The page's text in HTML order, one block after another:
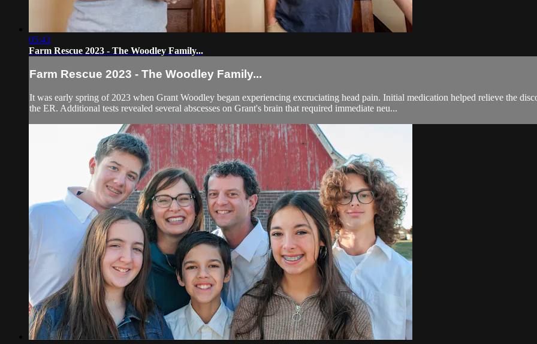
05:43
Farm Rescue 2023 - The Woodley Family...
Farm Rescue 2023 - The Woodley Family...
It was early spring of 2023 when Grant Woodley began experiencing excruciating head pain. Initial medication helped relieve the
the ER. Additional tests revealed several abscesses on Grant's brain that required immediate neu...